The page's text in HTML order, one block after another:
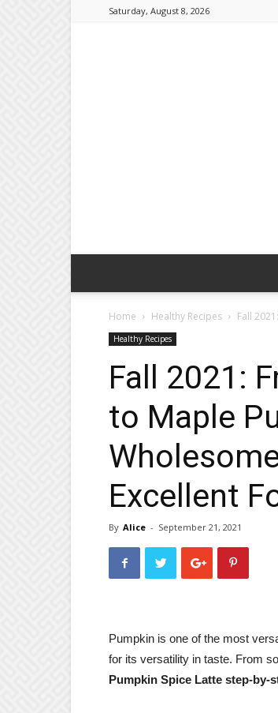
Saturday, August 8, 2026
Home Healthy Recipes Fall
Healthy Recipes
Fall 2021:
to Maple
Excellent
By Alice - September 21, 2021
Pumpkin is one of the most
for its versatility in taste. From
Pumpkin Spice Latte step-by-